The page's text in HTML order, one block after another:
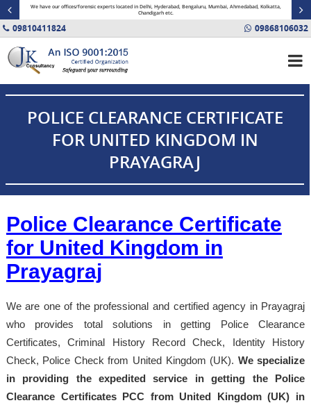
We have our offices/forensic experts located in Delhi, Hyderabad, Bengaluru, Mumbai, Ahmedabad, Kolkatta,
Chandigarh etc.
09810411824 09868106032
POLICE CLEARANCE CERTIFICATE
FOR UNITED KINGDOM IN
PRAYAGRAJ
Police Clearance Certificate
for United Kingdom in
Prayagraj
We are one of the professional and certified agency in Prayagraj
who provides total solutions in getting Police Clearance
Certificates, Criminal History Record Check, Identity History
Check, Police Check from United Kingdom (UK). We specialize
in providing the expedited service in getting the Police
Clearance Certificates PCC from United Kingdom (UK) in